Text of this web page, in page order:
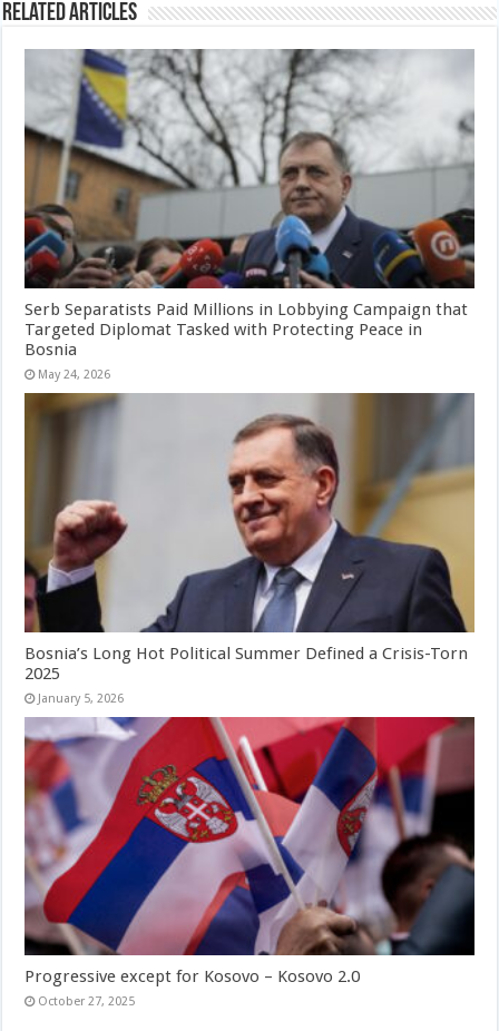
Related Articles
Serb Separatists Paid Millions in Lobbying Campaign that
Targeted Diplomat Tasked with Protecting Peace in
Bosnia
May 24, 2026
Bosnia’s Long Hot Political Summer Defined a Crisis-Torn
2025
January 5, 2026
Progressive except for Kosovo – Kosovo 2.0
October 27, 2025